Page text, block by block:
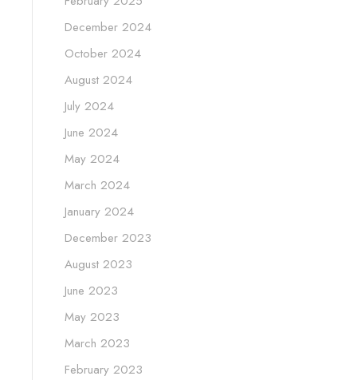
December 2024
October 2024
August 2024
July 2024
June 2024
May 2024
March 2024
January 2024
December 2023
August 2023
June 2023
May 2023
March 2023
February 2023